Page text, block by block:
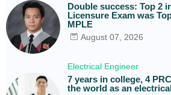
Double success: Top 2
Licensure Exam was
MPLE
August 07, 2026
Electrical Engineer
7 years in college, 4
the world as an